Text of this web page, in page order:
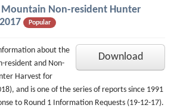
Mountain Non-resident Hunter
Popular
Download
about the
resident and Non-
Harvest for
and is one of the series of reports since 1991
to Round 1 Information Requests (19-12-17).